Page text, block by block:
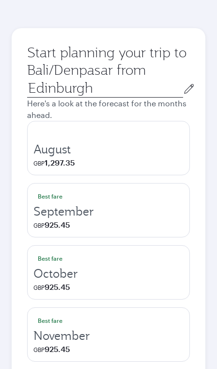
Start planning your trip to
Bali/Denpasar from
Origin
city
Here's a look at the forecast for the months
ahead.
August
GBP1,297.35
Best fare
September
GBP925.45
Best fare
October
GBP925.45
Best fare
November
GBP925.45